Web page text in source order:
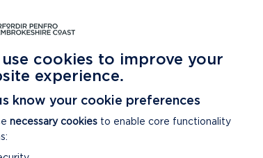
National Park
cookies to improve your
experience.
know your cookie preferences
necessary cookies to enable core functionality